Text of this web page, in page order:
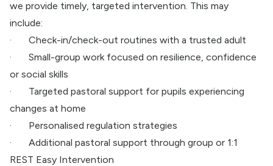
we provide timely, targeted intervention. This may
include:
·
Check-in/check-out routines with a trusted adult
·
Small-group work focused on resilience, confidence
or social skills
·
Targeted pastoral support for pupils experiencing
changes at home
·
Personalised regulation strategies
·
Additional pastoral support through group or 1:1
REST Easy Intervention